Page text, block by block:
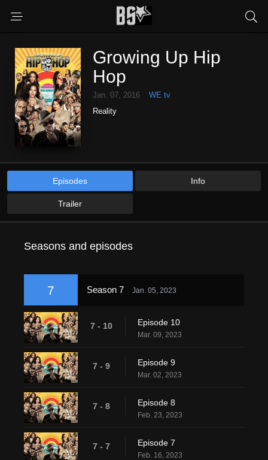
Growing Up Hip
Hop
Jan. 07, 2016
WE tv
Reality
Episodes Info
Trailer
Seasons and episodes
7 Season 7 Jan. 05, 2023
7 - 10 Episode 10
Mar. 09, 2023
7 - 9 Episode 9
Mar. 02, 2023
7 - 8 Episode 8
Feb. 23, 2023
7 - 7 Episode 7
Feb. 16, 2023